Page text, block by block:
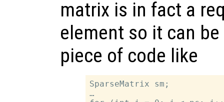
matrix is in fact a
element so it can
piece of code like
SparseMatrix sm;
…